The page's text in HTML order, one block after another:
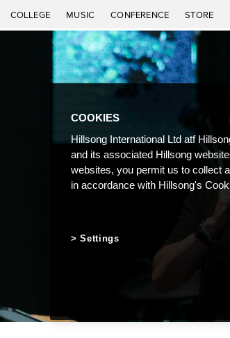
COLLEGE MUSIC CONFERENCE STORE
COOKIES
Hillsong International Ltd atf
and its associated Hillsong
websites, you permit us to collect
in accordance with Hillsong's
Settings